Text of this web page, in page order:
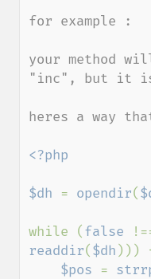
for example :
your method
"inc", but it
heres a way
<?php
$dh = opendir(
while ( false
readdir( $dh )))
$pos =